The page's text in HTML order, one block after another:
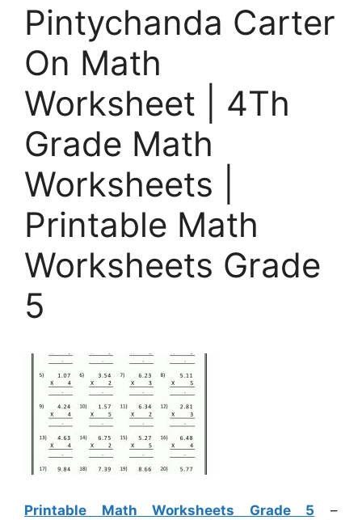
Pintychanda Carter
On Math
Worksheet | 4Th
Grade Math
Worksheets |
Printable Math
Worksheets Grade
5
Printable Math Worksheets Grade 5 –